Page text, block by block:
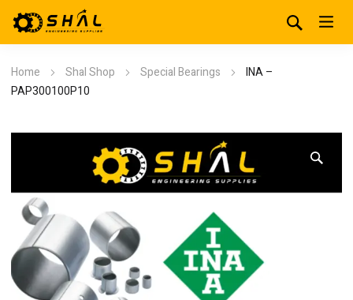
Home Shal Shop Special Bearings
INA –
PAP300100P10